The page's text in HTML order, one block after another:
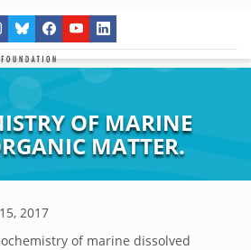
OF MARINE
MATTER.
2017
of marine dissolved